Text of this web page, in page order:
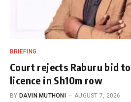
BRIEFING
Court rejects Raburu bid
licence in Sh10m row
BY DAVIN MUTHONI AUGUST 7, 2026